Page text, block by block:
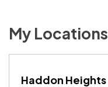
My Locations
Haddon Heights